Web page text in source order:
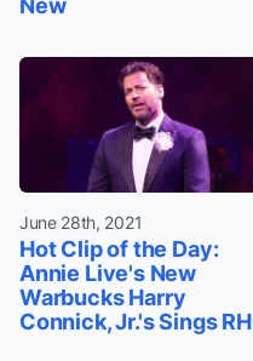
June 28th, 2021
Hot Clip of the Day:
Annie Live's New
Warbucks Harry
Connick, Jr.'s Sings RH